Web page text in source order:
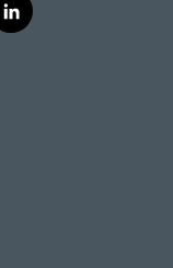
l
i